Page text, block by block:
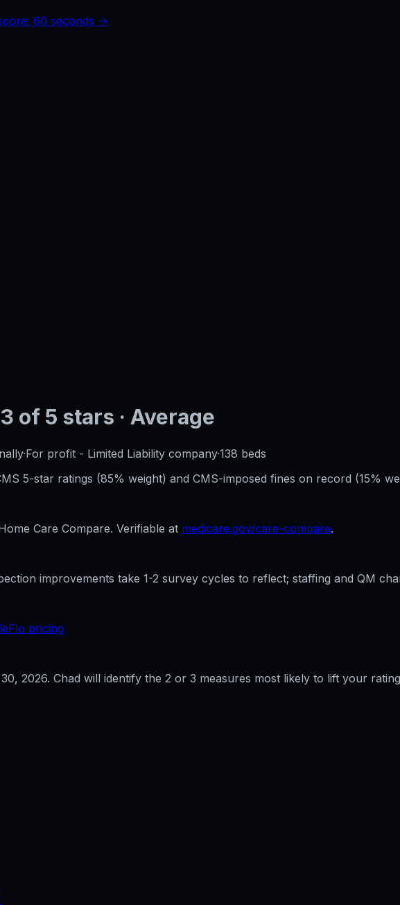
60 seconds →
3 of 5 stars · Average
·For profit - Limited Liability company·138 beds
5-star ratings (85% weight) and CMS-imposed fines on record (15%
Care Compare. Verifiable at medicare.gov/care-compare.
improvements take 1-2 survey cycles to reflect; staffing and QM
pricing
2026. Chad will identify the 2 or 3 measures most likely to lift your